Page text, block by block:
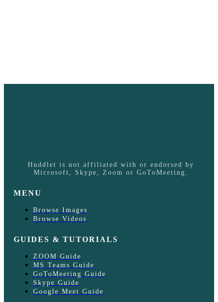
Huddlet is not affiliated with or endorsed by
Microsoft, Skype, Zoom or GoToMeeting.
MENU
Browse Images
Browse Videos
GUIDES & TUTORIALS
ZOOM Guide
MS Teams Guide
GoToMeeting Guide
Skype Guide
Google Meet Guide